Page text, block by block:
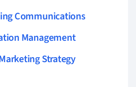
Communications
Management
Strategy